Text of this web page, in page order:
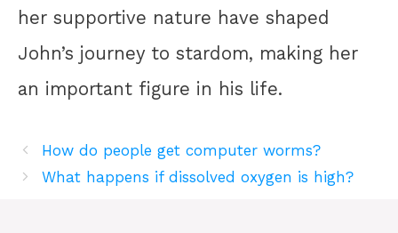
her supportive nature have shaped
John’s journey to stardom, making her
an important figure in his life.
How do people get computer worms?
What happens if dissolved oxygen is high?